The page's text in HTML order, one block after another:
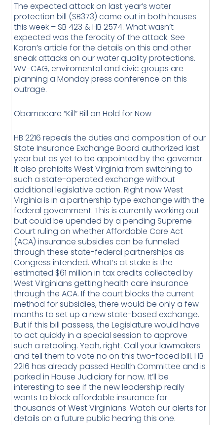
The expected attack on last year’s water
protection bill (SB373) came out in both houses
this week – SB 423 & HB 2574. What wasn’t
expected was the ferocity of the attack. See
Karan’s article for the details on this and other
sneak attacks on our water quality protections.
WV-CAG, enviromental and civic groups are
planning a Monday press conference on this
outrage.
Obamacare “Kill” Bill on Hold for Now
HB 2216 repeals the duties and composition of our
State Insurance Exchange Board authorized last
year but as yet to be appointed by the governor.
It also prohibits West Virginia from switching to
such a state-operated exchange without
additional legislative action. Right now West
Virginia is in a partnership type exchange with the
federal government. This is currently working out
but could be upended by a pending Supreme
Court ruling on whether Affordable Care Act
(ACA) insurance subsidies can be funneled
through these state-federal partnerships as
Congress intended. What’s at stake is the
estimated $61 million in tax credits collected by
West Virginians getting health care insurance
through the ACA. If the court blocks the current
method for subsidies, there would be only a few
months to set up a new state-based exchange.
But if this bill passess, the Legislature would have
to act quickly in a special session to approve
such a retooling. Yeah, right. Call your lawmakers
and tell them to vote no on this two-faced bill. HB
2216 has already passed Health Committee and is
parked in House Judiciary for now. It’ll be
interesting to see if the new leadership really
wants to block affordable insurance for
thousands of West Virginians. Watch our alerts for
details on a future public hearing this one.